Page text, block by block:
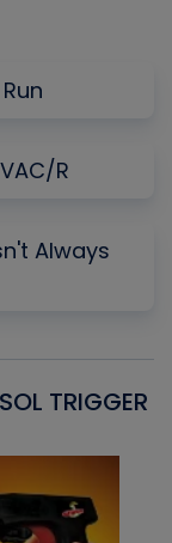
R
Always
TRIGGER